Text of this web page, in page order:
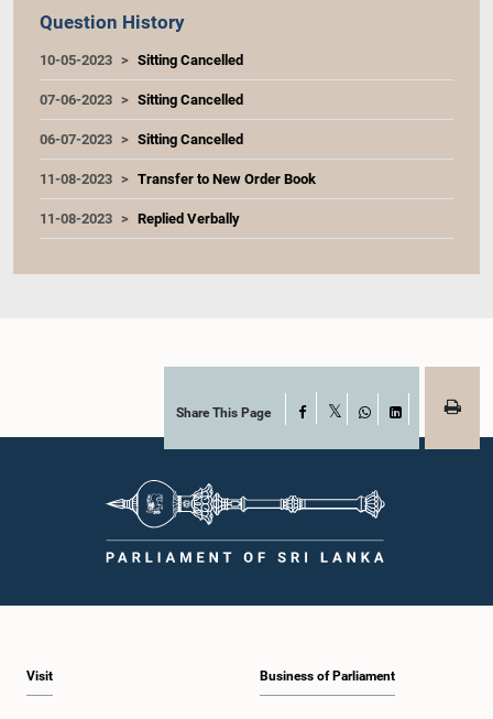
Question History
10-05-2023 Sitting Cancelled
07-06-2023 Sitting Cancelled
06-07-2023 Sitting Cancelled
11-08-2023 Transfer to New Order Book
11-08-2023 Replied Verbally
Share This Page Facebook
WhatsAppLinkedIn
Visit Business of Parliament